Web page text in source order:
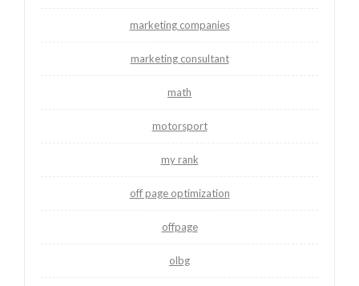
marketing companies
marketing consultant
math
motorsport
my rank
off page optimization
offpage
olbg